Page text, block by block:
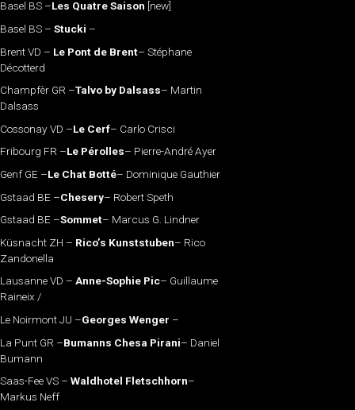
Basel BS –Les Quatre Saison [new]
Basel BS – Stucki –
Brent VD – Le Pont de Brent– Stéphane
Décotterd
Champfèr GR –Talvo by Dalsass– Martin
Dalsass
Cossonay VD –Le Cerf– Carlo Crisci
Fribourg FR –Le Pérolles– Pierre-André Ayer
Genf GE –Le Chat Botté– Dominique Gauthier
Gstaad BE –Chesery– Robert Speth
Gstaad BE –Sommet– Marcus G. Lindner
Küsnacht ZH – Rico’s Kunststuben– Rico
Zandonella
Lausanne VD – Anne-Sophie Pic– Guillaume
Raineix /
Le Noirmont JU –Georges Wenger –
La Punt GR –Bumanns Chesa Pirani– Daniel
Bumann
Saas-Fee VS – Waldhotel Fletschhorn–
Markus Neff